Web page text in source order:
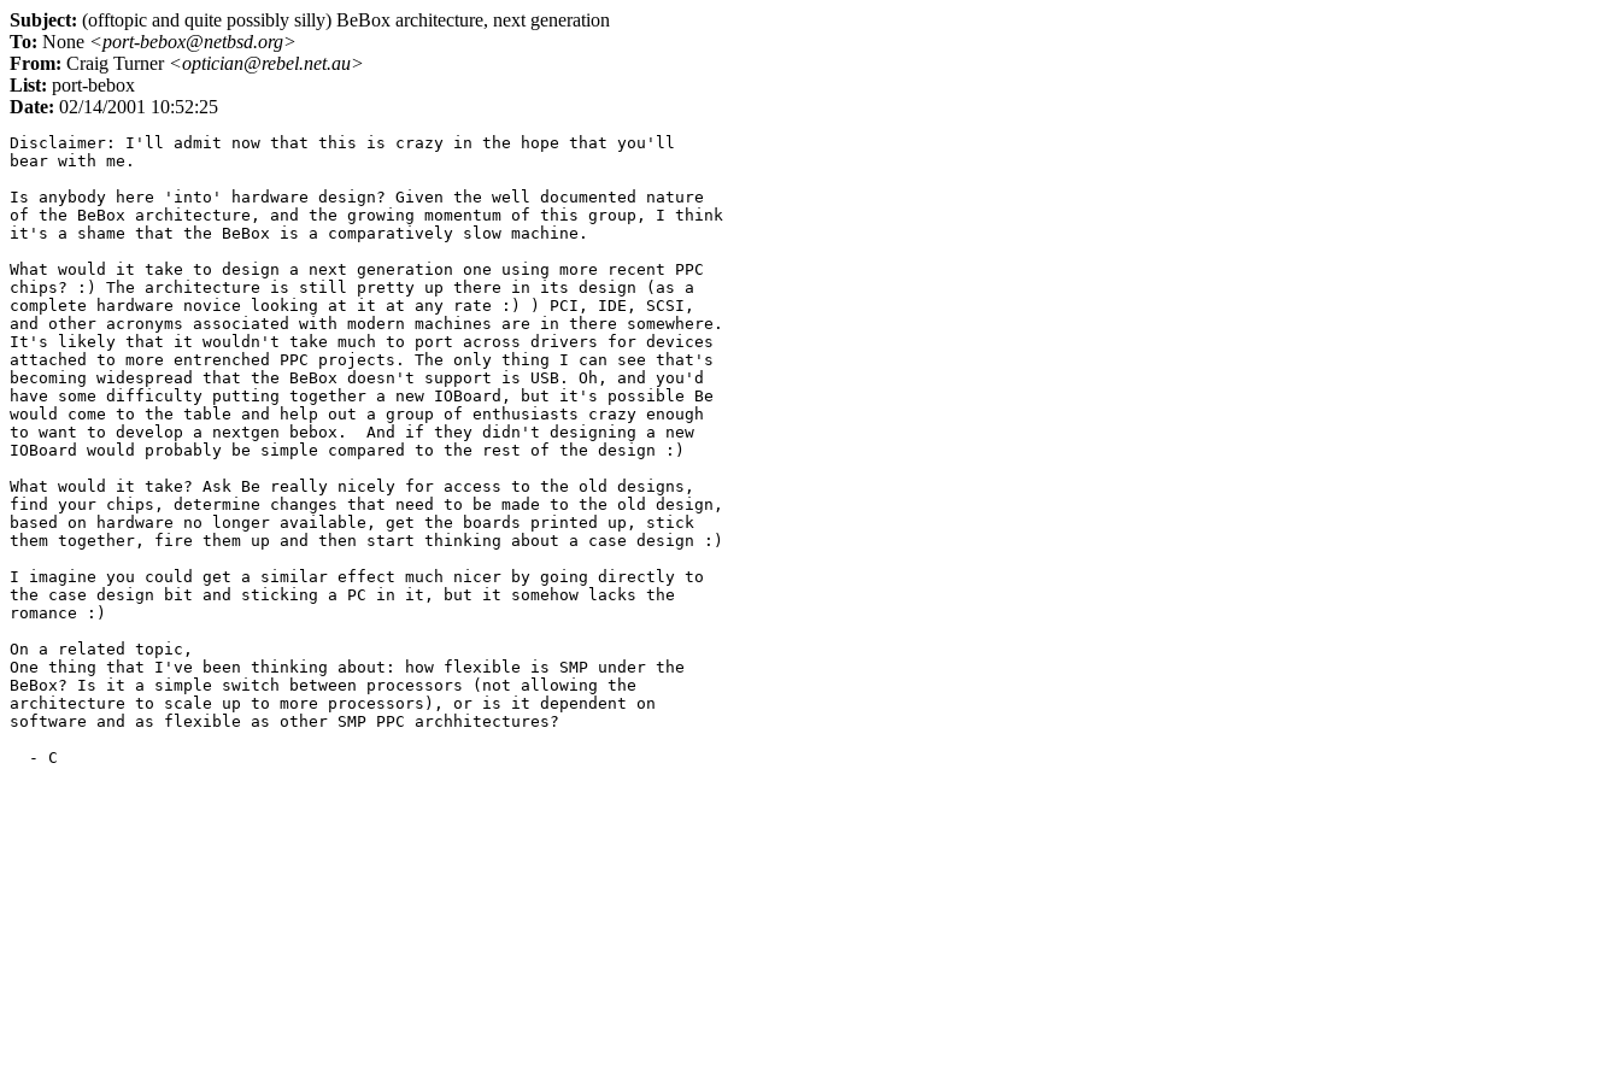
Subject: (offtopic and quite possibly silly) BeBox architecture, next generation
To: None <port-bebox@netbsd.org>
From: Craig Turner <optician@rebel.net.au>
List: port-bebox
Date: 02/14/2001 10:52:25
Disclaimer: I'll admit now that this is crazy in the hope that you'll
bear with me.
Is anybody here 'into' hardware design? Given the well documented nature
of the BeBox architecture, and the growing momentum of this group, I think
it's a shame that the BeBox is a comparatively slow machine.
What would it take to design a next generation one using more recent PPC
chips? :) The architecture is still pretty up there in its design (as a
complete hardware novice looking at it at any rate :) ) PCI, IDE, SCSI,
and other acronyms associated with modern machines are in there somewhere.
It's likely that it wouldn't take much to port across drivers for devices
attached to more entrenched PPC projects. The only thing I can see that's
becoming widespread that the BeBox doesn't support is USB. Oh, and you'd
have some difficulty putting together a new IOBoard, but it's possible Be
would come to the table and help out a group of enthusiasts crazy enough
to want to develop a nextgen bebox.  And if they didn't designing a new
IOBoard would probably be simple compared to the rest of the design :)
What would it take? Ask Be really nicely for access to the old designs,
find your chips, determine changes that need to be made to the old design,
based on hardware no longer available, get the boards printed up, stick
them together, fire them up and then start thinking about a case design :)
I imagine you could get a similar effect much nicer by going directly to
the case design bit and sticking a PC in it, but it somehow lacks the
romance :)
On a related topic,
One thing that I've been thinking about: how flexible is SMP under the
BeBox? Is it a simple switch between processors (not allowing the
architecture to scale up to more processors), or is it dependent on
software and as flexible as other SMP PPC archhitectures?